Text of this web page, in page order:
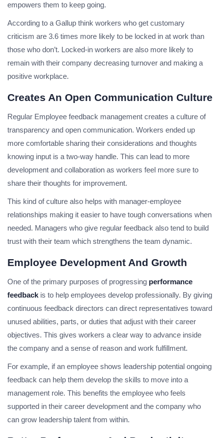
empowers them to keep going.
According to a Gallup think workers who get customary
criticism are 3.6 times more likely to be locked in at work than
those who don’t. Locked-in workers are also more likely to
remain with their company decreasing turnover and making a
positive workplace.
Creates An Open Communication Culture
Regular Employee feedback management creates a culture of
transparency and open communication. Workers ended up
more comfortable sharing their considerations and thoughts
knowing input is a two-way handle. This can lead to more
development and collaboration as workers feel more sure to
share their thoughts for improvement.
This kind of culture also helps with manager-employee
relationships making it easier to have tough conversations when
needed. Managers who give regular feedback also tend to build
trust with their team which strengthens the team dynamic.
Employee Development And Growth
One of the primary purposes of progressing performance
feedback is to help employees develop professionally. By giving
continuous feedback directors can direct representatives toward
unused abilities, parts, or duties that adjust with their career
objectives. This gives workers a clear way to advance inside
the company and a sense of reason and work fulfillment.
For example, if an employee shows leadership potential ongoing
feedback can help them develop the skills to move into a
management role. This benefits the employee who feels
supported in their career development and the company who
can grow leadership talent from within.